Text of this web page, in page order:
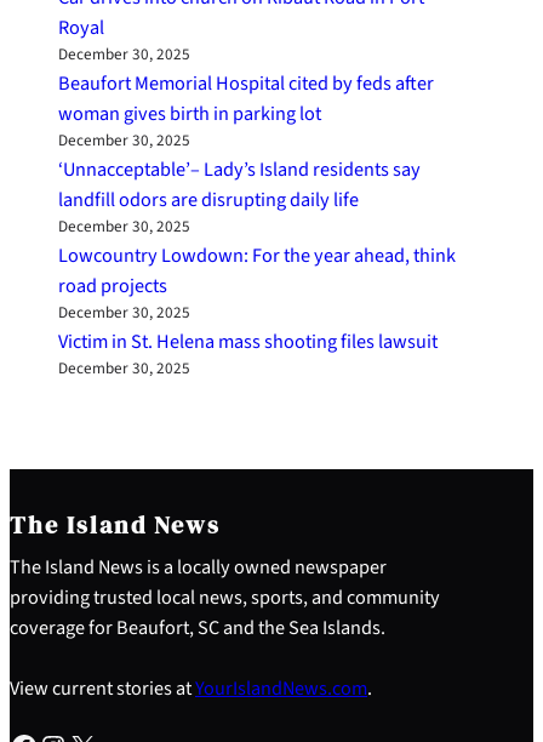
Royal
December 30, 2025
Beaufort Memorial Hospital cited by feds after
woman gives birth in parking lot
December 30, 2025
‘Unnacceptable’– Lady’s Island residents say
landfill odors are disrupting daily life
December 30, 2025
Lowcountry Lowdown: For the year ahead, think
road projects
December 30, 2025
Victim in St. Helena mass shooting files lawsuit
December 30, 2025
The Island News
The Island News is a locally owned newspaper
providing trusted local news, sports, and community
coverage for Beaufort, SC and the Sea Islands.
View current stories atYourIslandNews.com.